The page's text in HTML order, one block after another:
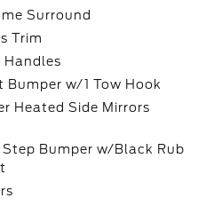
Surround
Trim
Handles
Bumper w/1 Tow Hook
Heated Side Mirrors
Step Bumper w/Black Rub